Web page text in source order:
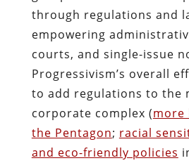
through regulations and
empowering
courts, and single-issue
Progressivism’s overall
to add regulations to the
corporate complex (more
the Pentagon; racial
and eco-friendly policies